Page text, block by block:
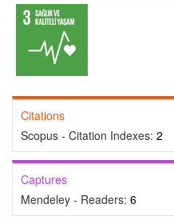
Citations
Scopus - Citation Indexes: 2
Captures
Mendeley - Readers: 6